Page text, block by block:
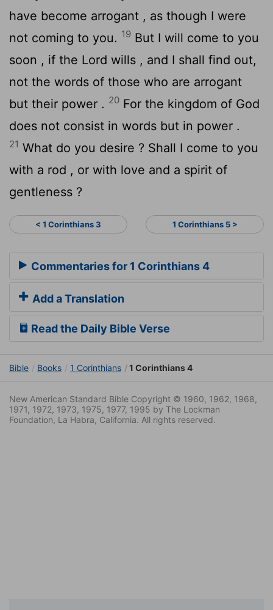
have become arrogant , as though I were
not coming to you. 19 But I will come to you
soon , if the Lord wills , and I shall find out,
not the words of those who are arrogant
but their power . 20 For the kingdom of God
does not consist in words but in power .
21 What do you desire ? Shall I come to you
with a rod , or with love and a spirit of
gentleness ?
< 1 Corinthians 3 1 Corinthians 5 >
Commentaries for 1 Corinthians 4
Add a Translation
Read the Daily Bible Verse
Bible Books 1 Corinthians 1 Corinthians 4
New American Standard Bible Copyright © 1960, 1962, 1968,
1971, 1972, 1973, 1975, 1977, 1995 by The Lockman
Foundation, La Habra, California. All rights reserved.